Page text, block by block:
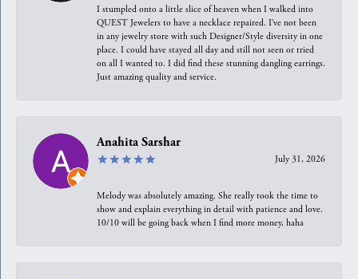
I stumpled onto a little slice of heaven when I walked into
QUEST Jewelers to have a necklace repaired. I’ve not been
in any jewelry store with such Designer/Style diversity in one
place. I could have stayed all day and still not seen or tried
on all I wanted to. I did find these stunning dangling earrings.
Just amazing quality and service.
Anahita Sarshar
July 31, 2026
Melody was absolutely amazing. She really took the time to
show and explain everything in detail with patience and love.
10/10 will be going back when I find more money, haha